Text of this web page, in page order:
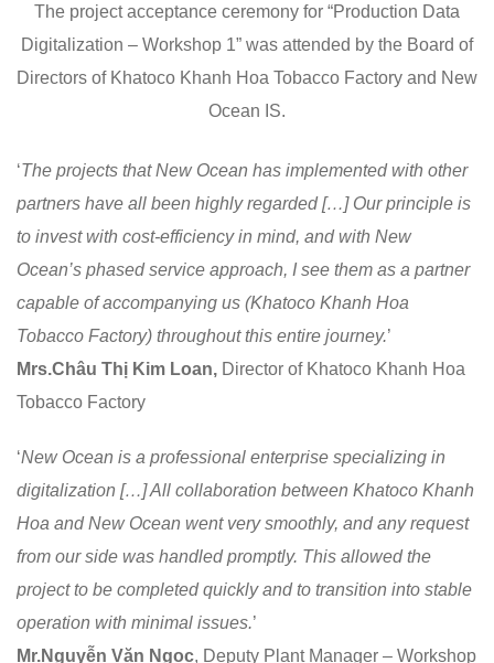
The project acceptance ceremony for “Production Data
Digitalization – Workshop 1” was attended by the Board of
Directors of Khatoco Khanh Hoa Tobacco Factory and New
Ocean IS.
‘The projects that New Ocean has implemented with other
partners have all been highly regarded […] Our principle is
to invest with cost-efficiency in mind, and with New
Ocean’s phased service approach, I see them as a partner
capable of accompanying us (Khatoco Khanh Hoa
Tobacco Factory) throughout this entire journey.’
Mrs.Châu Thị Kim Loan, Director of Khatoco Khanh Hoa
Tobacco Factory
‘New Ocean is a professional enterprise specializing in
digitalization […] All collaboration between Khatoco Khanh
Hoa and New Ocean went very smoothly, and any request
from our side was handled promptly. This allowed the
project to be completed quickly and to transition into stable
operation with minimal issues.’
Mr.Nguyễn Văn Ngọc, Deputy Plant Manager – Workshop